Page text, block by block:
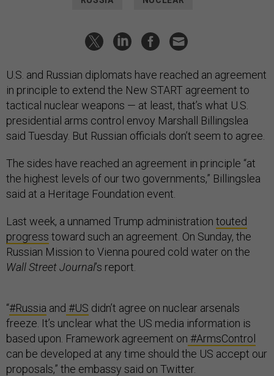
U.S. and Russian diplomats have reached an agreement
in principle to extend the New START agreement to
tactical nuclear weapons — at least, that’s what U.S.
presidential arms control envoy Marshall Billingslea
said Tuesday. But Russian officials don’t seem to agree.
The sides have reached an agreement in principle “at
the highest levels of our two governments,” Billingslea
said at a Heritage Foundation event.
Last week, a unnamed Trump administration touted
progress toward such an agreement. On Sunday, the
Russian Mission to Vienna poured cold water on the
Wall Street Journal’s report.
“#Russia and #US didn’t agree on nuclear arsenals
freeze. It’s unclear what the US media information is
based upon. Framework agreement on #ArmsControl
can be developed at any time should the US accept our
proposals,” the embassy said on Twitter.